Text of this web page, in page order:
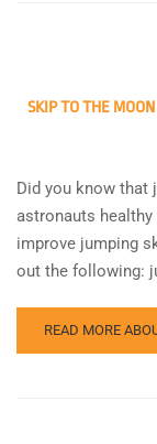
SKIP TO THE MOON
Did you know that
astronauts
improve jumping
out the following:
READ MORE